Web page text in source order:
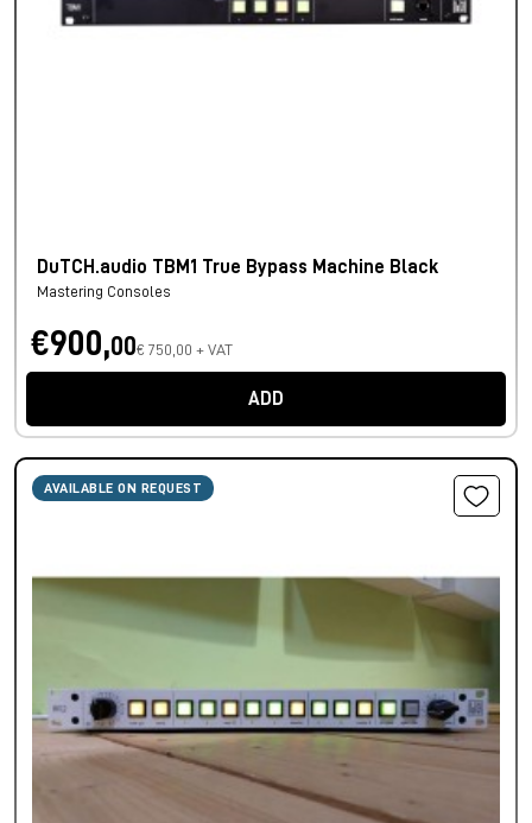
DuTCH.audio TBM1 True Bypass Machine Black
Mastering Consoles
€900,00€ 750,00 + VAT
ADD
AVAILABLE ON REQUEST